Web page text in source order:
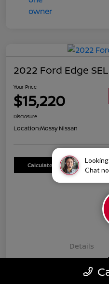
Chat
2022 Ford Edge SEL
Your Price
$15,220
Disclosure
Location:Mossy Nissan
Calculate Your Payment
Details
Mossy Nissan Price